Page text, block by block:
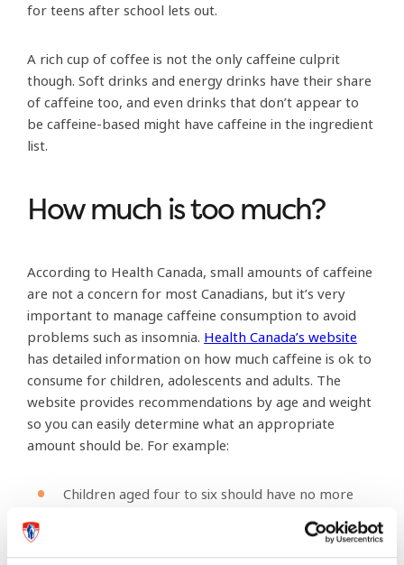
for teens after school lets out.
A rich cup of coffee is not the only caffeine culprit
though. Soft drinks and energy drinks have their share
of caffeine too, and even drinks that don’t appear to
be caffeine-based might have caffeine in the ingredient
list.
How much is too much?
According to Health Canada, small amounts of caffeine
are not a concern for most Canadians, but it’s very
important to manage caffeine consumption to avoid
problems such as insomnia. Health Canada’s website
has detailed information on how much caffeine is ok to
consume for children, adolescents and adults. The
website provides recommendations by age and weight
so you can easily determine what an appropriate
amount should be. For example:
Children aged four to six should have no more
than 45 mg of caffeine per day – the equivalent
of about one 355ml can of regular cola.